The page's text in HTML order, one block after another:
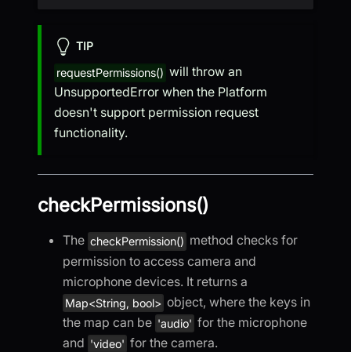
TIP
requestPermissions() will throw an
UnsupportedError when the Platform
doesn't support permission request
functionality.
checkPermissions()
The checkPermission() method checks for
permission to access camera and
microphone devices. It returns a
Map<String, bool> object, where the keys in
the map can be 'audio' for the microphone
and 'video' for the camera.